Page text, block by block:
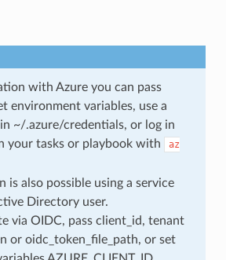
with Azure you can pass
environment variables, use a
~/.azure/credentials, or log in
your tasks or playbook with
az
is also possible using a service
Directory user.
via OIDC, pass client_id, tenant
or oidc_token_file_path, or set